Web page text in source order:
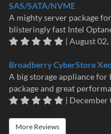
SAS/SATA/NVME
A mighty server package
blisteringly fast Intel
| August 02,
Broadberry CyberStore
A big storage appliance
package and great
| December
More Reviews